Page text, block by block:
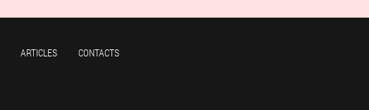
ARTICLES CONTACTS